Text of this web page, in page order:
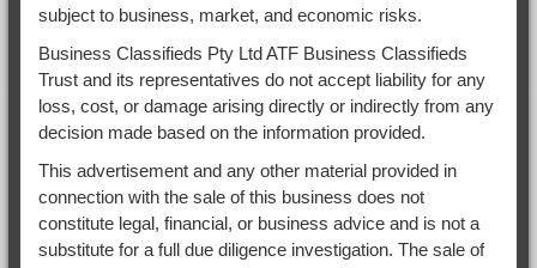
subject to business, market, and economic risks.
Business Classifieds Pty Ltd ATF Business Classifieds
Trust and its representatives do not accept liability for any
loss, cost, or damage arising directly or indirectly from any
decision made based on the information provided.
This advertisement and any other material provided in
connection with the sale of this business does not
constitute legal, financial, or business advice and is not a
substitute for a full due diligence investigation. The sale of